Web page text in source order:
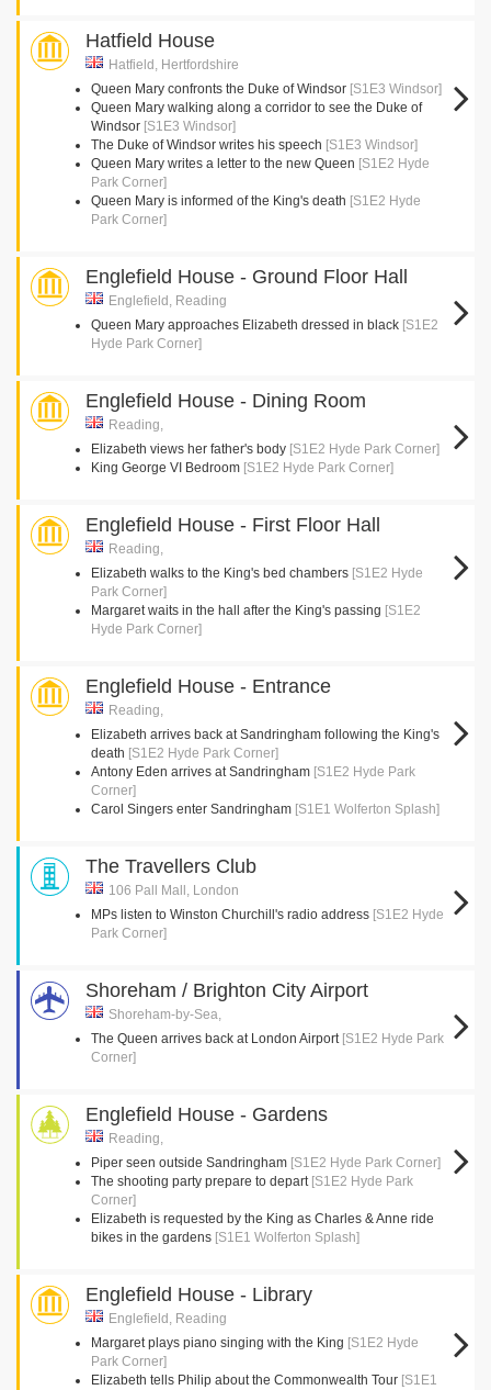
Hatfield House
Hatfield, Hertfordshire
Queen Mary confronts the Duke of Windsor [S1E3 Windsor]
Queen Mary walking along a corridor to see the Duke of
Windsor [S1E3 Windsor]
The Duke of Windsor writes his speech [S1E3 Windsor]
Queen Mary writes a letter to the new Queen [S1E2 Hyde
Park Corner]
Queen Mary is informed of the King's death [S1E2 Hyde
Park Corner]
Englefield House - Ground Floor Hall
Englefield, Reading
Queen Mary approaches Elizabeth dressed in black [S1E2
Hyde Park Corner]
Englefield House - Dining Room
Reading,
Elizabeth views her father's body [S1E2 Hyde Park Corner]
King George VI Bedroom [S1E2 Hyde Park Corner]
Englefield House - First Floor Hall
Reading,
Elizabeth walks to the King's bed chambers [S1E2 Hyde
Park Corner]
Margaret waits in the hall after the King's passing [S1E2
Hyde Park Corner]
Englefield House - Entrance
Reading,
Elizabeth arrives back at Sandringham following the King's
death [S1E2 Hyde Park Corner]
Antony Eden arrives at Sandringham [S1E2 Hyde Park
Corner]
Carol Singers enter Sandringham [S1E1 Wolferton Splash]
The Travellers Club
106 Pall Mall, London
MPs listen to Winston Churchill's radio address [S1E2 Hyde
Park Corner]
Shoreham / Brighton City Airport
Shoreham-by-Sea,
The Queen arrives back at London Airport [S1E2 Hyde Park
Corner]
Englefield House - Gardens
Reading,
Piper seen outside Sandringham [S1E2 Hyde Park Corner]
The shooting party prepare to depart [S1E2 Hyde Park
Corner]
Elizabeth is requested by the King as Charles & Anne ride
bikes in the gardens [S1E1 Wolferton Splash]
Englefield House - Library
Englefield, Reading
Margaret plays piano singing with the King [S1E2 Hyde
Park Corner]
Elizabeth tells Philip about the Commonwealth Tour [S1E1